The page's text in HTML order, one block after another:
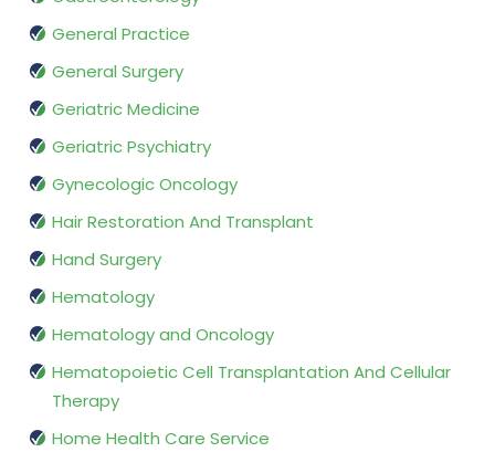
General Practice
General Surgery
Geriatric Medicine
Geriatric Psychiatry
Gynecologic Oncology
Hair Restoration And Transplant
Hand Surgery
Hematology
Hematology and Oncology
Hematopoietic Cell Transplantation And Cellular
Therapy
Home Health Care Service